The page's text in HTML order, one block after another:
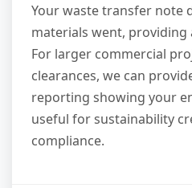
Your waste transfer note
materials went,
For larger commercial
clearances, we can
reporting showing your
useful for sustainability
compliance.